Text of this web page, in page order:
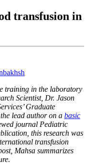
transfusion in
training in the laboratory
Scientist, Dr. Jason
Graduate
lead author on a basic
journal Pediatric
this research was
transfusion
Mahsa summarizes